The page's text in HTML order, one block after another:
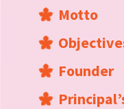
Motto
Founder